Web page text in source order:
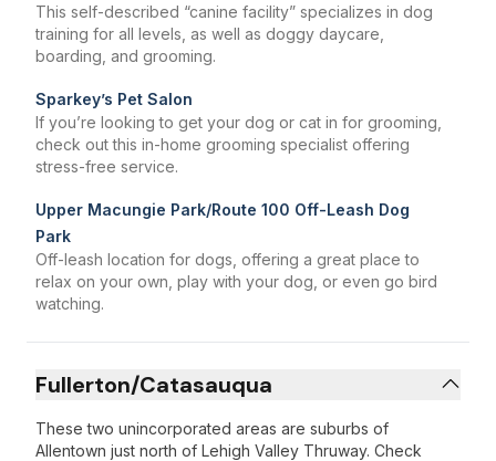
This self-described “canine facility” specializes in dog
training for all levels, as well as doggy daycare,
boarding, and grooming.
Sparkey’s Pet Salon
If you’re looking to get your dog or cat in for grooming,
check out this in-home grooming specialist offering
stress-free service.
Upper Macungie Park/Route 100 Off-Leash Dog
Park
Off-leash location for dogs, offering a great place to
relax on your own, play with your dog, or even go bird
watching.
Fullerton/Catasauqua
These two unincorporated areas are suburbs of
Allentown just north of Lehigh Valley Thruway. Check